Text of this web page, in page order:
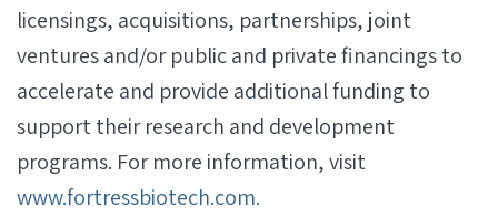
licensings, acquisitions, partnerships, joint
ventures and/or public and private financings to
accelerate and provide additional funding to
support their research and development
programs. For more information, visit
www.fortressbiotech.com.